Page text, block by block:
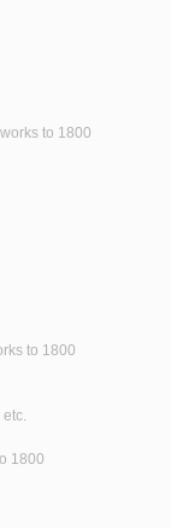
to 1800
to 1800
1800